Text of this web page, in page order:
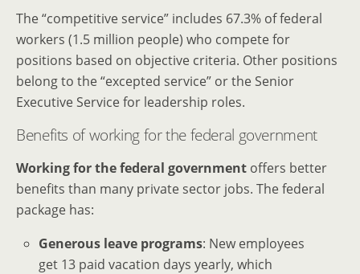
The “competitive service” includes 67.3% of federal
workers (1.5 million people) who compete for
positions based on objective criteria. Other positions
belong to the “excepted service” or the Senior
Executive Service for leadership roles.
Benefits of working for the federal government
Working for the federal government offers better
benefits than many private sector jobs. The federal
package has:
Generous leave programs: New employees
get 13 paid vacation days yearly, which